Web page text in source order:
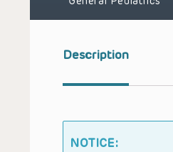
Description
NOTICE: